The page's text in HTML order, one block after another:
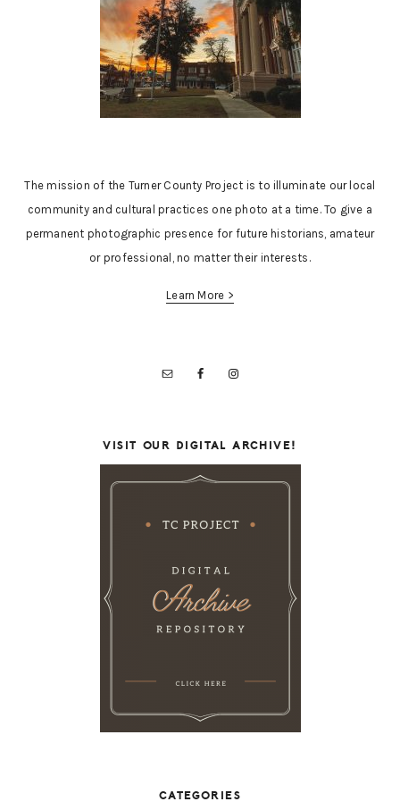
The mission of the Turner County Project is to illuminate our local
community and cultural practices one photo at a time. To give a
permanent photographic presence for future historians, amateur
or professional, no matter their interests.
Learn More >
VISIT OUR DIGITAL ARCHIVE!
CATEGORIES